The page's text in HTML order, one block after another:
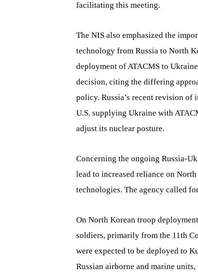
facilitating this meeting.
The NIS also emphasized the
technology from Russia to North
deployment of ATACMS to
decision, citing the differing
policy. Russia’s recent revision of
U.S. supplying Ukraine with
adjust its nuclear posture.
Concerning the ongoing Russia-
lead to increased reliance on
technologies. The agency called
On North Korean troop
soldiers, primarily from the 11th
were expected to be deployed to
Russian airborne and marine